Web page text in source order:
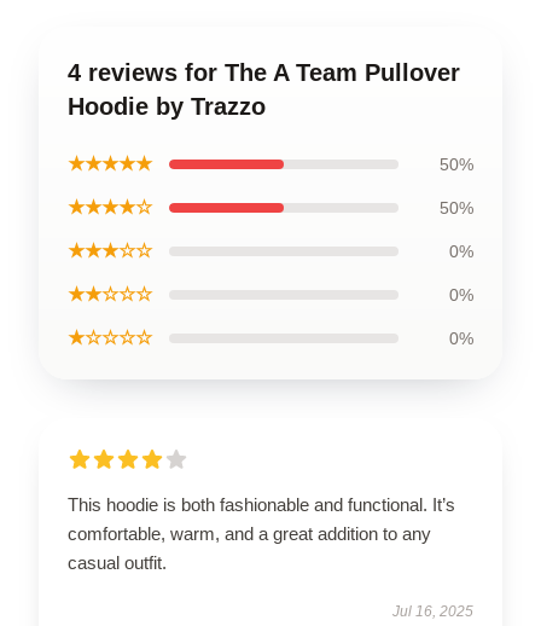
4 reviews for The A Team Pullover
Hoodie by Trazzo
★★★★★ 50%
★★★★☆ 50%
★★★☆☆ 0%
★★☆☆☆ 0%
★☆☆☆☆ 0%
This hoodie is both fashionable and functional. It’s
comfortable, warm, and a great addition to any
casual outfit.
Jul 16, 2025